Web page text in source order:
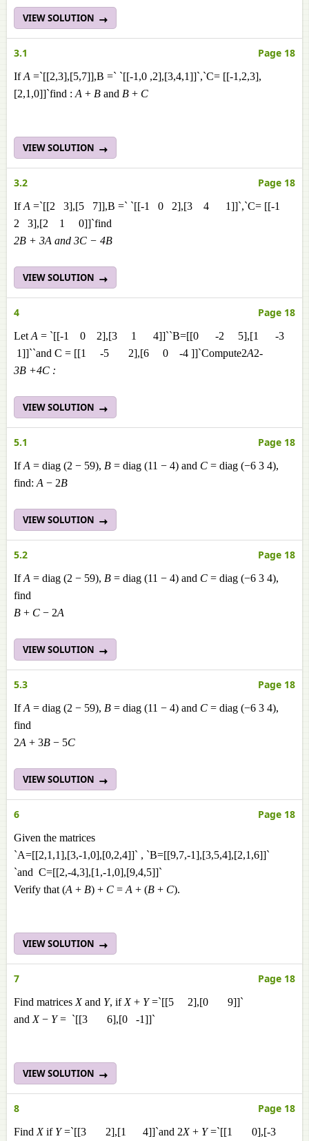
VIEW SOLUTION
3.1 Page 18
IfA =`[[2,3],[5,7]],B =` `[[-1,0 ,2],[3,4,1]]`,`C= [[-1,2,3],
[2,1,0]]`find : A + B and B + C
VIEW SOLUTION
3.2 Page 18
IfA =`[[2 3],[5 7]],B =` `[[-1 0 2],[3 4 1]]`,`C= [[-1
2 3],[2 1 0]]`find
2B + 3A and 3C − 4B
VIEW SOLUTION
4 Page 18
Let A = `[[-1 0 2],[3 1 4]]``B=[[0 -2 5],[1 -3
1]]``and C = [[1 -5 2],[6 0 -4 ]]`Compute2A2-
3B +4C :
VIEW SOLUTION
5.1 Page 18
IfA = diag (2 − 59), B = diag (11 − 4) and C = diag (−6 3 4),
find: A − 2B
VIEW SOLUTION
5.2 Page 18
IfA = diag (2 − 59), B = diag (11 − 4) and C = diag (−6 3 4),
find
B + C − 2A
VIEW SOLUTION
5.3 Page 18
IfA = diag (2 − 59), B = diag (11 − 4) and C = diag (−6 3 4),
find
2A + 3B − 5C
VIEW SOLUTION
6 Page 18
Given the matrices
`A=[[2,1,1],[3,-1,0],[0,2,4]]` , `B=[[9,7,-1],[3,5,4],[2,1,6]]`
`and C=[[2,-4,3],[1,-1,0],[9,4,5]]`
Verify that (A + B) + C = A + (B + C).
VIEW SOLUTION
7 Page 18
Find matrices Xand Y, if X+ Y=`[[5 2],[0 9]]`
and X− Y= `[[3 6],[0 -1]]`
VIEW SOLUTION
8 Page 18
Find Xif Y=`[[3 2],[1 4]]`and 2X+ Y=`[[1 0],[-3